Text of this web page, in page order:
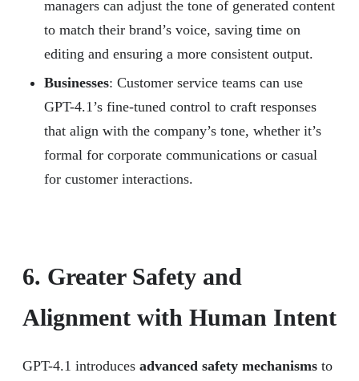
managers can adjust the tone of generated content
to match their brand’s voice, saving time on
editing and ensuring a more consistent output.
Businesses: Customer service teams can use
GPT-4.1’s fine-tuned control to craft responses
that align with the company’s tone, whether it’s
formal for corporate communications or casual
for customer interactions.
6. Greater Safety and
Alignment with Human Intent
GPT-4.1 introduces advanced safety mechanisms to